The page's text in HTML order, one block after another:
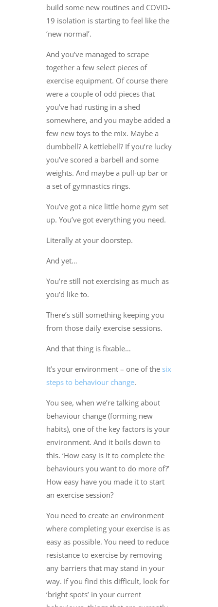
build some new routines and COVID-
19 isolation is starting to feel like the
‘new normal’.
And you’ve managed to scrape
together a few select pieces of
exercise equipment. Of course there
were a couple of odd pieces that
you’ve had rusting in a shed
somewhere, and you maybe added a
few new toys to the mix. Maybe a
dumbbell? A kettlebell? If you’re lucky
you’ve scored a barbell and some
weights. And maybe a pull-up bar or
a set of gymnastics rings.
You’ve got a nice little home gym set
up. You’ve got everything you need.
Literally at your doorstep.
And yet…
You’re still not exercising as much as
you’d like to.
There’s still something keeping you
from those daily exercise sessions.
And that thing is fixable…
It’s your environment – one of the six
steps to behaviour change.
You see, when we’re talking about
behaviour change (forming new
habits), one of the key factors is your
environment. And it boils down to
this. ‘How easy is it to complete the
behaviours you want to do more of?’
How easy have you made it to start
an exercise session?
You need to create an environment
where completing your exercise is as
easy as possible. You need to reduce
resistance to exercise by removing
any barriers that may stand in your
way. If you find this difficult, look for
‘bright spots’ in your current